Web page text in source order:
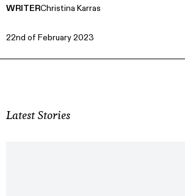
WRITERChristina Karras
22nd of February 2023
Latest Stories